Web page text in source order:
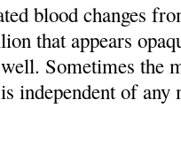
blood changes
that appears
Sometimes the
independent of any